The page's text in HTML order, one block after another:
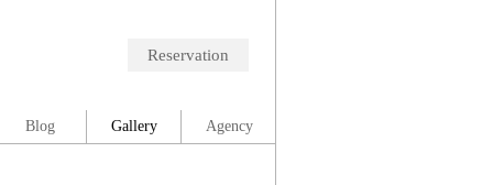
Reservation
Blog Gallery Agency